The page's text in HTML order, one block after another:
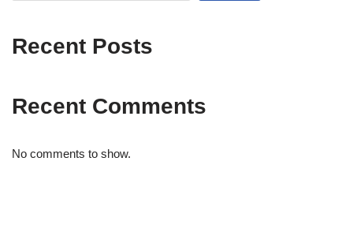
Recent Posts
Recent Comments
No comments to show.